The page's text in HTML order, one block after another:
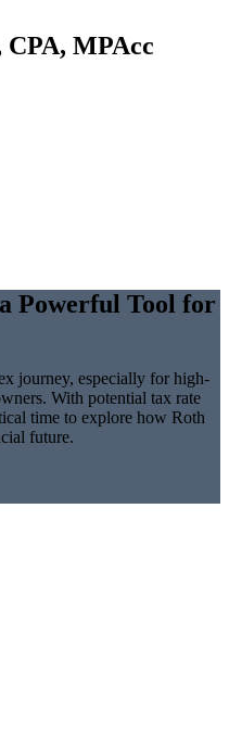
CPA, MPAcc
Powerful Tool for
journey, especially for high-
With potential tax rate
time to explore how Roth
future.